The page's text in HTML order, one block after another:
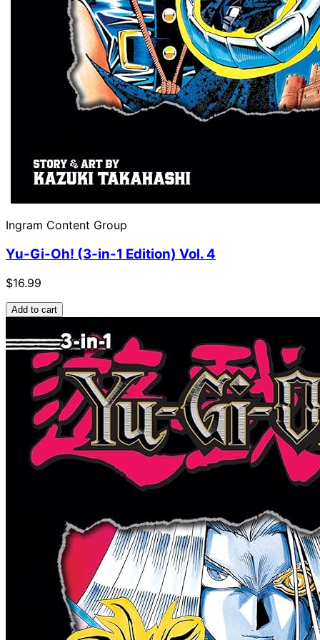
Ingram Content Group
Yu-Gi-Oh! (3-in-1 Edition) Vol. 4
$16.99
Add to cart